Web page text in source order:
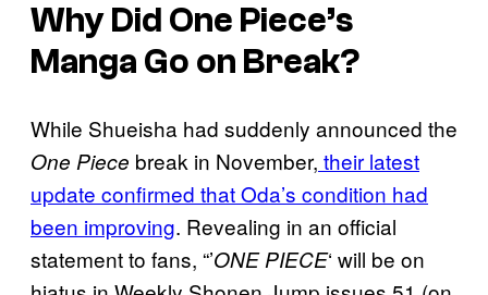
Why Did One Piece’s
Manga Go on Break?
While Shueisha had suddenly announced the
One Piece break in November, their latest
update confirmed that Oda’s condition had
been improving. Revealing in an official
statement to fans, “’ONE PIECE‘ will be on